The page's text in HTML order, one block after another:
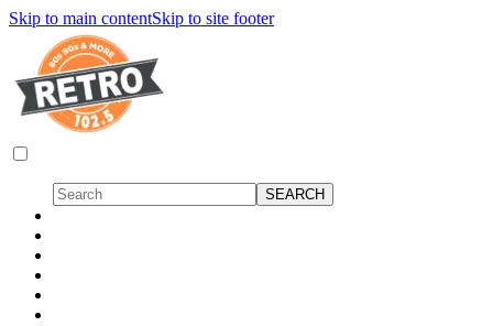
Skip to main contentSkip to site footer